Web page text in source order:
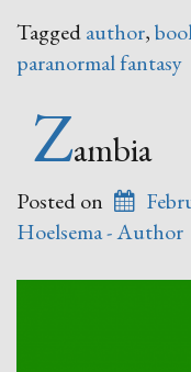
Taggedauthor,
paranormal fantasy
Zambia
Posted on
Hoelsema - Author